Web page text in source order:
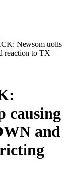
Newsom trolls
reaction to TX
causing
and